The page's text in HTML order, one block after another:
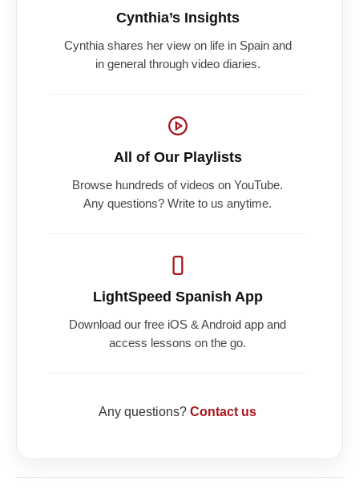
Cynthia’s Insights
Cynthia shares her view on life in Spain and
in general through video diaries.
All of Our Playlists
Browse hundreds of videos on YouTube.
Any questions? Write to us anytime.
LightSpeed Spanish App
Download our free iOS & Android app and
access lessons on the go.
Any questions? Contact us